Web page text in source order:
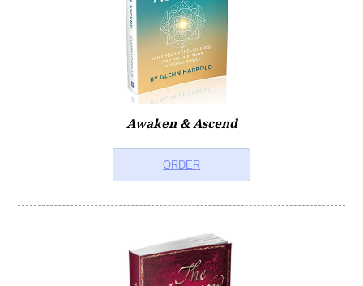
Self-Help Videos
Self-Hypnosis Guides
Music Downloads
Relaxation & Meditation
Double MP3s
Awaken & Ascend
ORDER